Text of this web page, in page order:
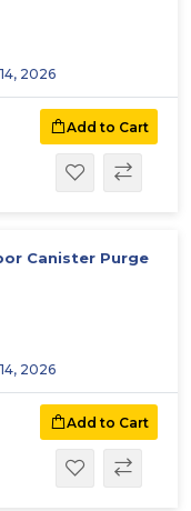
2026
Add to Cart
Canister Purge
2026
Add to Cart